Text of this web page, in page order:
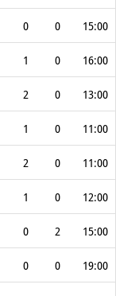
0 0 15:00
1 0 16:00
2 0 13:00
1 0 11:00
2 0 11:00
1 0 12:00
0 2 15:00
0 0 19:00